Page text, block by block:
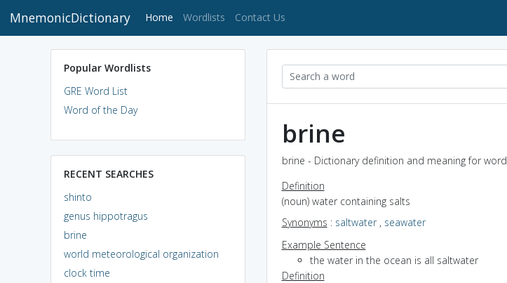
MnemonicDictionary Home (current)
Wordlists Contact Us
Popular Wordlists
GRE Word List
Word of the Day
RECENT SEARCHES
shinto
genus hippotragus
brine
world meteorological organization
clock time
brine
brine - Dictionary definition and meaning for word
Definition
(noun) water containing salts
Synonyms : saltwater, seawater
Example Sentence
the water in the ocean is all saltwater
Definition